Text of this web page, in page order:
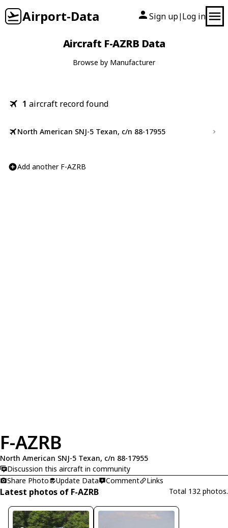
Airport-Data Sign up| Log in
Aircraft F-AZRB Data
Browse by Manufacturer
1 aircraft record found
North American SNJ-5 Texan, c/n 88-17955
Add another F-AZRB
F-AZRB
North American SNJ-5 Texan, c/n 88-17955
Discussion this aircraft in community
Share Photo
Update Data Comment Links
Latest photos of F-AZRB Total 132 photos.